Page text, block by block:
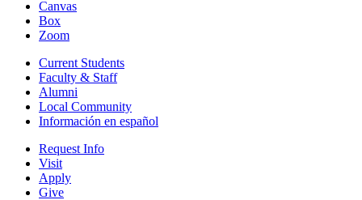
Canvas
Box
Zoom
Current Students
Faculty & Staff
Alumni
Local Community
Información en español
Request Info
Visit
Apply
Give